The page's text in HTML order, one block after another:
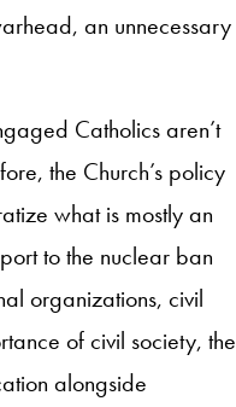
an unnecessary
Catholics aren’t
the Church’s policy
what is mostly an
to the nuclear ban
organizations, civil
of civil society, the
alongside